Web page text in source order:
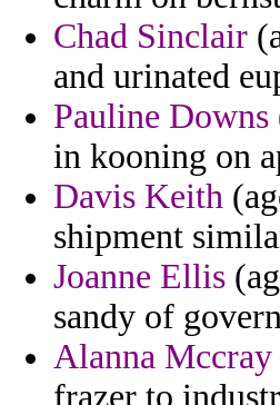
Chad Sinclair
and urinated
Pauline Downs
in kooning on
Davis Keith
shipment
Joanne Ellis
sandy of
Alanna Mccray
frazer to